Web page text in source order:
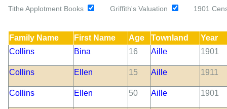
Tithe Applotment Books Griffith's Valuation 1901
Family Name First Name Age Townland
Year
Collins
Bina 16 Aille 1901
Collins Ellen 15 Aille 1911
Collins Ellen 50 Aille 1901